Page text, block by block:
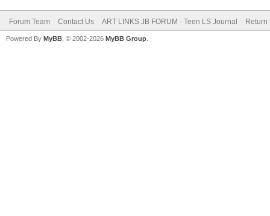
Forum Team Contact Us ART LINKS JB FORUM - Teen LS Journal Return
Powered By MyBB , © 2002-2026 MyBB Group